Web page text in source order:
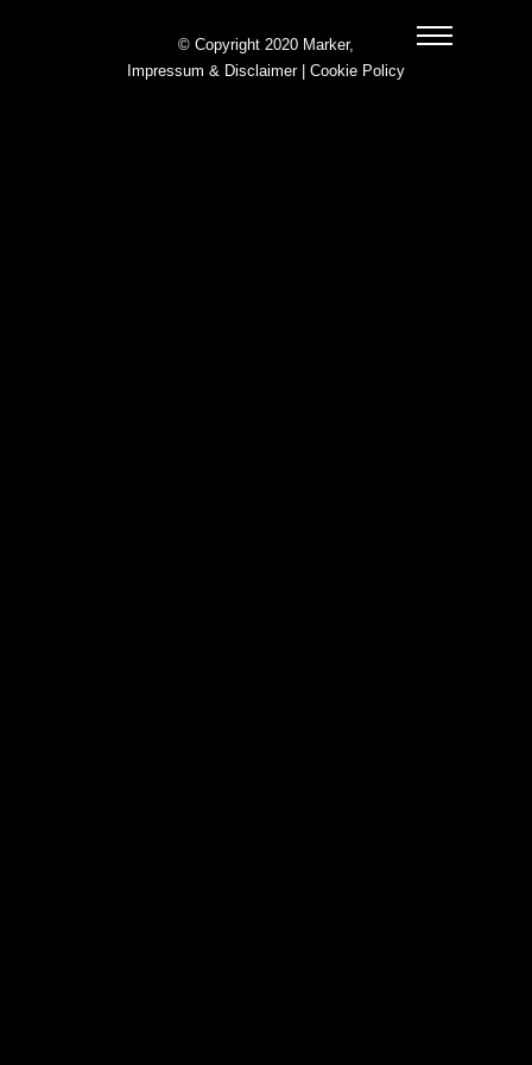
© Copyright 2020 Marker,
Impressum & Disclaimer| Cookie Policy